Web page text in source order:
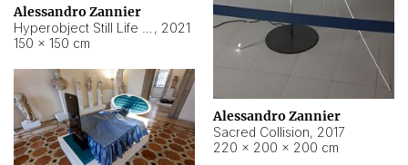
Alessandro Zannier
Sacred Collision, 2017
220 × 200 × 200 cm
Alessandro Zannier
, 2021
150 × 150 cm